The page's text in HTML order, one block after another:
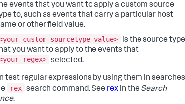
events that you want to apply a custom source
to, such as events that carry a particular host
or other field value.
is the source type
you want to apply to the events that
selected.
test regular expressions by using them in searches
rex search command. See rex in the Search
.